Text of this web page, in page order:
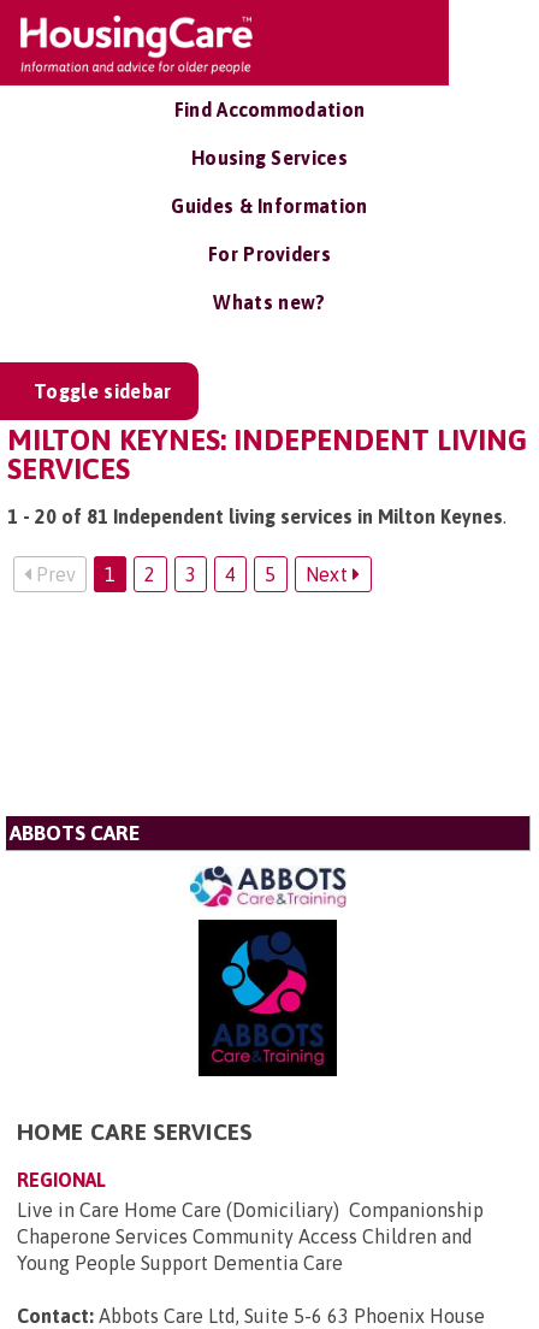
Find Accommodation
Housing Services
Guides & Information
For Providers
Whats new?
Toggle sidebar
MILTON KEYNES: INDEPENDENT LIVING
SERVICES
1 - 20 of 81 Independent living services in Milton Keynes.
Prev 1 2 3 4 5 Next
ABBOTS CARE
HOME CARE SERVICES
REGIONAL
Live in Care Home Care (Domiciliary) Companionship
Chaperone Services Community Access Children and
Young People Support Dementia Care
Contact: Abbots Care Ltd, Suite 5-6 63 Phoenix House